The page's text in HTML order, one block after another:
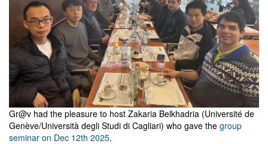
Gr@v had the pleasure to host Zakaria Belkhadria (Université de
Genève/Università degli Studi di Cagliari) who gave the group
seminar on Dec 12th 2025.